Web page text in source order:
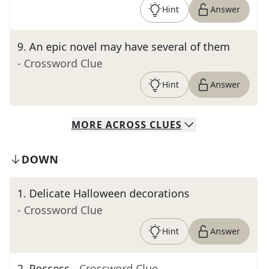
Hint Answer
9. An epic novel may have several of them
- Crossword Clue
Hint Answer
MORE ACROSS CLUES
DOWN
1. Delicate Halloween decorations
- Crossword Clue
Hint Answer